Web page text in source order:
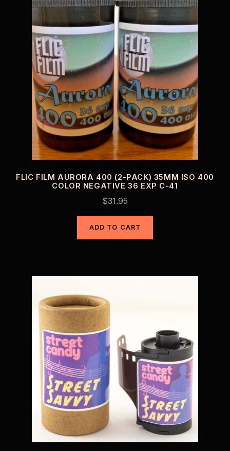
FLIC FILM AURORA 400 (2-PACK) 35MM ISO 400
COLOR NEGATIVE 36 EXP C-41
$31.95
ADD TO CART